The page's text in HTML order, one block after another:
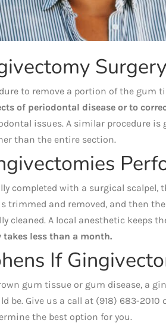
to remove a portion of the gum
of periodontal disease or to
issues. A similar procedure
than the entire section.
completed with a surgical scalpel,
trimmed and removed, and then
cleaned. A local anesthetic keeps
takes less than a month.
If
gum tissue or gum disease, a
be. Give us a call at (918) 683-2010
the best option for you.